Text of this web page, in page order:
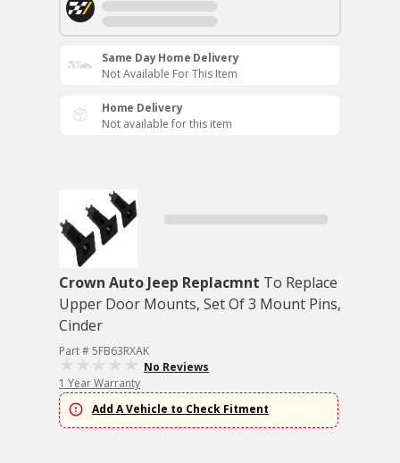
Same Day Home Delivery
Not Available For This Item
Home Delivery
Not available for this item
Crown Auto Jeep Replacmnt To Replace
Upper Door Mounts, Set Of 3 Mount Pins,
Cinder
Part # 5FB63RXAK
No Reviews
1 Year Warranty
Add A Vehicle to Check Fitment